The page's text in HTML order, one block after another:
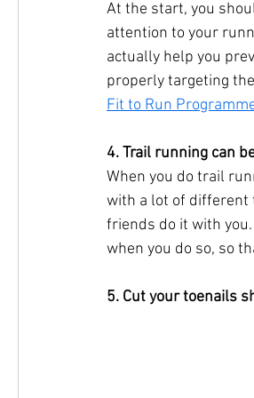
At the start, you
attention to your
actually help you
properly targeting
Fit to Run
4. Trail running can
When you do trail
with a lot of different
friends do it with
when you do so, so
5. Cut your toenails